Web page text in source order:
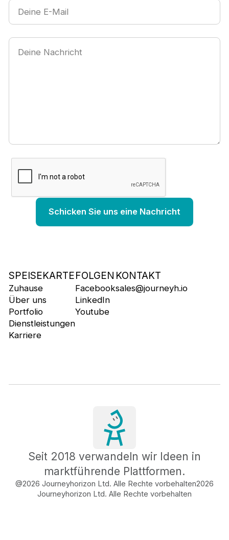
SPEISEKARTE
Zuhause
Über uns
Portfolio
Dienstleistungen
Karriere
FOLGEN
Facebook
LinkedIn
Youtube
KONTAKT
sales@journeyh.io
Seit 2018 verwandeln wir Ideen in
marktführende Plattformen.
@2026 Journeyhorizon Ltd. Alle Rechte vorbehalten2026
Journeyhorizon Ltd. Alle Rechte vorbehalten